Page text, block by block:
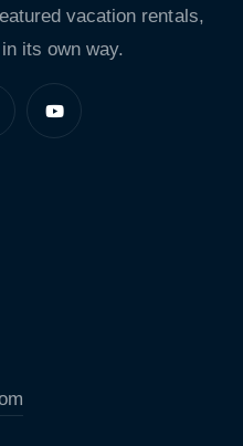
vacation rentals,
its own way.